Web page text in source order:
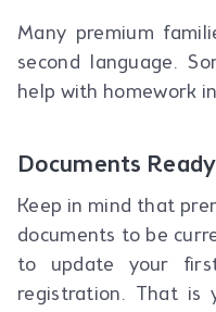
Many premium
second language.
help with homework
Documents
Keep in mind that
documents to be
to update your
registration. That is